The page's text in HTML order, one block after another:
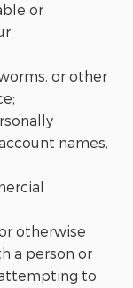
or
or other
names,
otherwise
a person or
to